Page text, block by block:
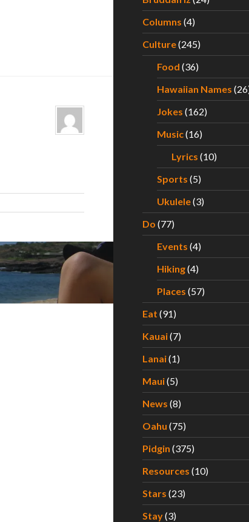
Columns (4)
Culture(245)
Food (36)
Hawaiian Names
Jokes (162)
Music(16)
Lyrics (10)
Sports (5)
Ukulele(3)
Do (77)
Events (4)
Hiking(4)
Places (57)
Eat (91)
Kauai(7)
Lanai(1)
Maui(5)
News (8)
Oahu (75)
Pidgin (375)
Resources (10)
Stars (23)
Stay(3)